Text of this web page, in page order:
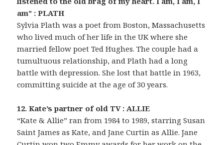
am” : PLATH
Sylvia Plath was a poet from Boston, Massachusetts
who lived much of her life in the UK where she
married fellow poet Ted Hughes. The couple had a
tumultuous relationship, and Plath had a long
battle with depression. She lost that battle in 1963,
committing suicide at the age of 30 years.
12. Kate’s partner of old TV : ALLIE
“Kate & Allie” ran from 1984 to 1989, starring Susan
Saint James as Kate, and Jane Curtin as Allie. Jane